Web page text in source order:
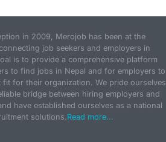
in 2009, Merojob has been at the
job seekers and employers in
is to provide a comprehensive platform
to find jobs in Nepal and for employers to
for their organization. We pride ourselves
bridge between hiring employers and
have established ourselves as a national
solutions. Read more...